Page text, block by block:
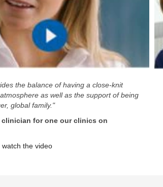
the balance of having a close-knit
as well as the support of being
global family."
clinician for one our clinics on
the video